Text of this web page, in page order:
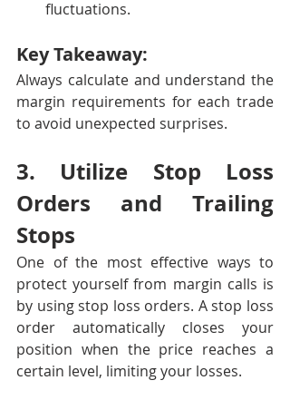
fluctuations.
Key Takeaway:
Always calculate and understand the
margin requirements for each trade
to avoid unexpected surprises.
3. Utilize Stop Loss
Orders and Trailing
Stops
One of the most effective ways to
protect yourself from margin calls is
by using stop loss orders. A stop loss
order automatically closes your
position when the price reaches a
certain level, limiting your losses.